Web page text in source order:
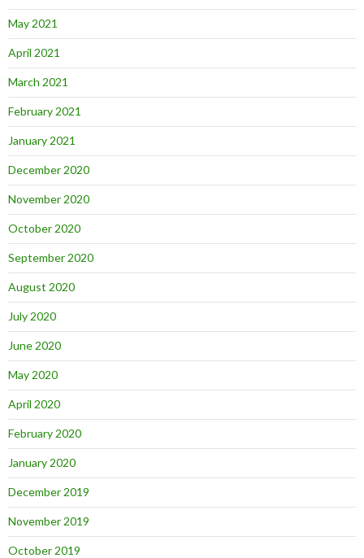
May 2021
April 2021
March 2021
February 2021
January 2021
December 2020
November 2020
October 2020
September 2020
August 2020
July 2020
June 2020
May 2020
April 2020
February 2020
January 2020
December 2019
November 2019
October 2019